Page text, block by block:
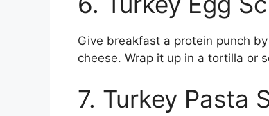
Give breakfast a protein punch
cheese. Wrap it up in a tortilla or
7. Turkey Pasta